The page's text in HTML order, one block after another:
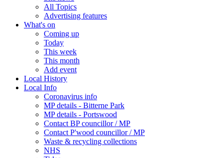
All Topics
Advertising features
What's on
Coming up
Today
This week
This month
Add event
Local History
Local Info
Coronavirus info
MP details - Bitterne Park
MP details - Portswood
Contact BP councillor / MP
Contact P'wood councillor / MP
Waste & recycling collections
NHS